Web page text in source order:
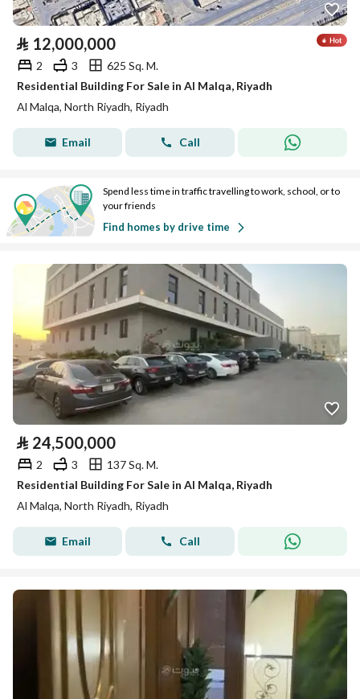
⃁ 12,000,000
2 3
625 Sq. M.
Residential Building For Sale in Al Malqa, Riyadh
Al Malqa, North Riyadh, Riyadh
Email Call
Spend less time in traffic travelling to work, school, or to
your friends
Find homes by drive time
⃁ 24,500,000
2 3
137 Sq. M.
Residential Building For Sale in Al Malqa, Riyadh
Al Malqa, North Riyadh, Riyadh
Email Call